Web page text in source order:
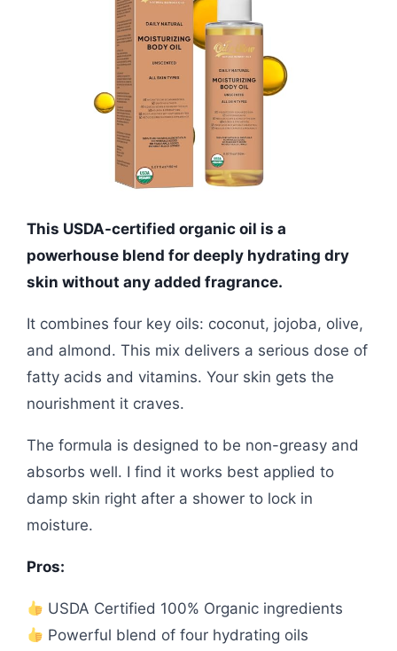
This USDA-certified organic oil is a
powerhouse blend for deeply hydrating dry
skin without any added fragrance.
It combines four key oils: coconut, jojoba, olive,
and almond. This mix delivers a serious dose of
fatty acids and vitamins. Your skin gets the
nourishment it craves.
The formula is designed to be non-greasy and
absorbs well. I find it works best applied to
damp skin right after a shower to lock in
moisture.
Pros:
USDA Certified 100% Organic ingredients
Powerful blend of four hydrating oils